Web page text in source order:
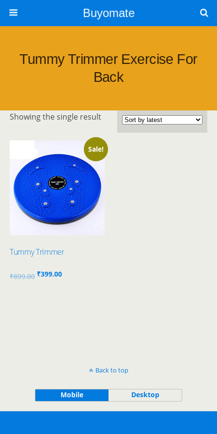
Buyomate
Tummy Trimmer Exercise For
Back
Showing the single result
Sale!
Tummy Trimmer
₹899.00 Original
₹399.00Current
Back to top
Mobile Desktop